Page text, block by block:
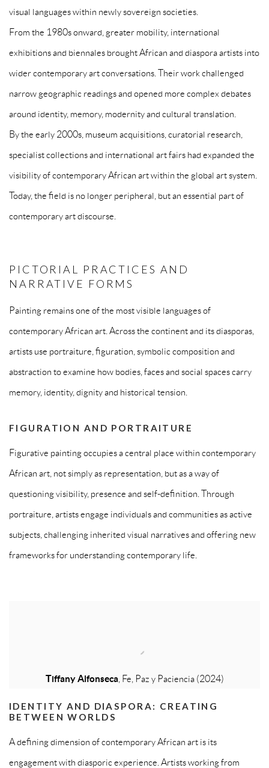
visual languages within newly sovereign societies.
From the 1980s onward, greater mobility, international
exhibitions and biennales brought African and diaspora artists into
wider contemporary art conversations. Their work challenged
narrow geographic readings and opened more complex debates
around identity, memory, modernity and cultural translation.
By the early 2000s, museum acquisitions, curatorial research,
specialist collections and international art fairs had expanded the
visibility of contemporary African art within the global art system.
Today, the field is no longer peripheral, but an essential part of
contemporary art discourse.
PICTORIAL PRACTICES AND
NARRATIVE FORMS
Painting remains one of the most visible languages of
contemporary African art. Across the continent and its diasporas,
artists use portraiture, figuration, symbolic composition and
abstraction to examine how bodies, faces and social spaces carry
memory, identity, dignity and historical tension.
FIGURATION AND PORTRAITURE
Figurative painting occupies a central place within contemporary
African art, not simply as representation, but as a way of
questioning visibility, presence and self-definition. Through
portraiture, artists engage individuals and communities as active
subjects, challenging inherited visual narratives and offering new
frameworks for understanding contemporary life.
Tiffany Alfonseca, Fe, Paz y Paciencia (2024)
IDENTITY AND DIASPORA: CREATING
BETWEEN WORLDS
A defining dimension of contemporary African art is its
engagement with diasporic experience. Artists working from